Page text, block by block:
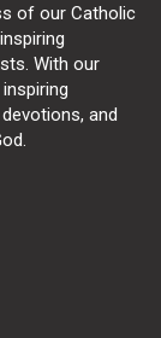
of our Catholic
With our
and